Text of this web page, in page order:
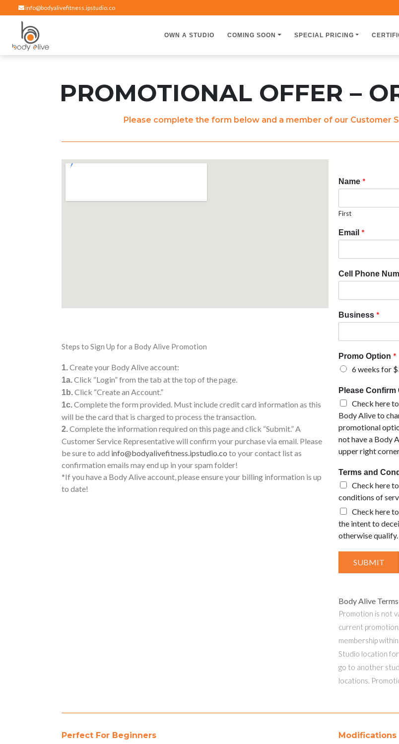
info@bodyalivefitness.ipstudio.co
Hot yoga, pilates, cardio, cycle and strength exercises
OWN A STUDIO COMING SOON SPECIAL PRICING
PROMOTIONAL OFFER –
Please complete the form below and a member of our Customer
Steps to Sign Up for a Body Alive Promotion
1.Create your Body Alive account:
1a.Click “Login” from the tab at the top of the page.
1b.Click “Create an Account.”
1c.Complete the form provided. Must include credit card information as this
will be the card that is charged to process the transaction.
2.Complete the information required on this page and click “Submit.” A
Customer Service Representative will confirm your purchase via email. Please
be sure to add info@bodyalivefitness.ipstudio.co to your contact list as
confirmation emails may end up in your spam folder!
*If you have a Body Alive account, please ensure your billing information is up
to date!
Name *
First
Email *
Cell Phone
Business *
Promo Option *
6 weeks for
Please Confirm
Check here
Body Alive to
promotional
not have a Body
upper right
Terms and
Check here
conditions of
Check here
the intent to
otherwise qualify.
SUBMIT
Body Alive
Promotion is not
current
membership
Studio location
go to another
locations.
Perfect For Beginners
Modifications